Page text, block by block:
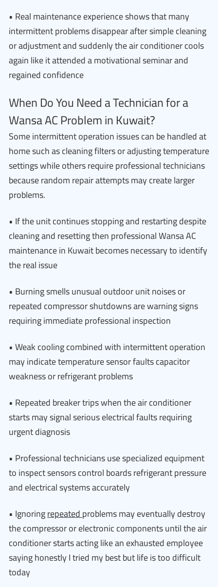
• Real maintenance experience shows that many
intermittent problems disappear after simple cleaning
or adjustment and suddenly the air conditioner cools
again like it attended a motivational seminar and
regained confidence
When Do You Need a Technician for a
Wansa AC Problem in Kuwait?
Some intermittent operation issues can be handled at
home such as cleaning filters or adjusting temperature
settings while others require professional technicians
because random repair attempts may create larger
problems.
• If the unit continues stopping and restarting despite
cleaning and resetting then professional Wansa AC
maintenance in Kuwait becomes necessary to identify
the real issue
• Burning smells unusual outdoor unit noises or
repeated compressor shutdowns are warning signs
requiring immediate professional inspection
• Weak cooling combined with intermittent operation
may indicate temperature sensor faults capacitor
weakness or refrigerant problems
• Repeated breaker trips when the air conditioner
starts may signal serious electrical faults requiring
urgent diagnosis
• Professional technicians use specialized equipment
to inspect sensors control boards refrigerant pressure
and electrical systems accurately
• Ignoringrepeatedproblems may eventually destroy
the compressor or electronic components until the air
conditioner starts acting like an exhausted employee
saying honestly I tried my best but life is too difficult
today